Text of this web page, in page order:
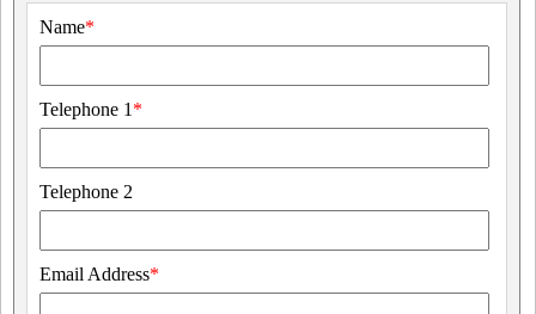
Name*
Telephone 1 *
Telephone 2
Email Address*